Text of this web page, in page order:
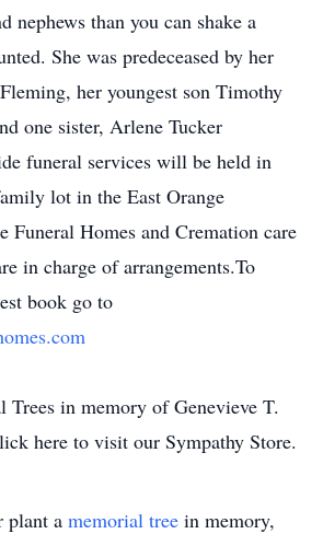
nephews than you can shake a
She was predeceased by her
her youngest son Timothy
one sister, Arlene Tucker
funeral services will be held in
lot in the East Orange
Funeral Homes and Cremation care
in charge of arrangements.To
book go to
Trees in memory of Genevieve T.
here to visit our Sympathy Store.
plant a memorial tree in memory,